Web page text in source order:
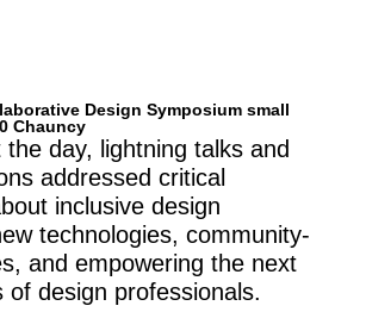
Design Symposium small
Chauncy
day, lightning talks and
addressed critical
inclusive design
technologies, community-
and empowering the next
of design professionals.